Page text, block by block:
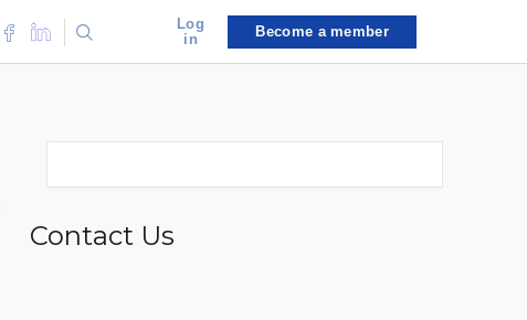
Log
in
Become a member
Contact Us